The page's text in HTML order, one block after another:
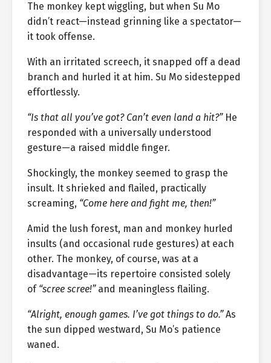
The monkey kept wiggling, but when Su Mo
didn’t react—instead grinning like a spectator—
it took offense.
With an irritated screech, it snapped off a dead
branch and hurled it at him. Su Mo sidestepped
effortlessly.
“Is that all you’ve got? Can’t even land a hit?”He
responded with a universally understood
gesture—a raised middle finger.
Shockingly, the monkey seemed to grasp the
insult. It shrieked and flailed, practically
screaming, “Come here and fight me, then!”
Amid the lush forest, man and monkey hurled
insults (and occasional rude gestures) at each
other. The monkey, of course, was at a
disadvantage—its repertoire consisted solely
of “scree scree!”and meaningless flailing.
“Alright, enough games. I’ve got things to do.”As
the sun dipped westward, Su Mo’s patience
waned.